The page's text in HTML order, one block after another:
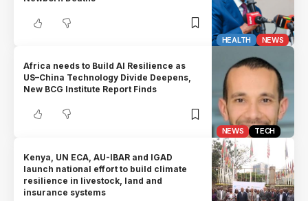
HEALTH NEWS
NEWS TECH
Africa needs to Build AI Resilience as
US–China Technology Divide Deepens,
New BCG Institute Report Finds
Kenya, UN ECA, AU-IBAR and IGAD
launch national effort to build climate
resilience in livestock, land and
insurance systems